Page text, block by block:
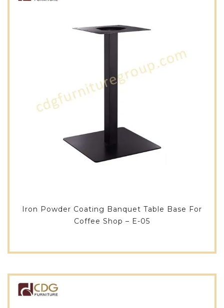
Iron Powder Coating Banquet Table Base For
Coffee Shop – E-05